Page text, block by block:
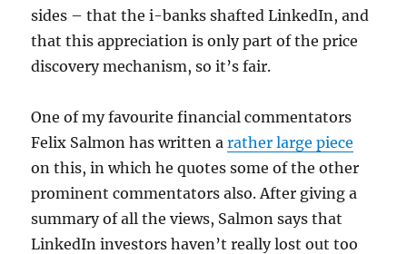
sides – that the i-banks shafted LinkedIn, and
that this appreciation is only part of the price
discovery mechanism, so it’s fair.
One of my favourite financial commentators
Felix Salmon has written arather large piece
on this, in which he quotes some of the other
prominent commentators also. After giving a
summary of all the views, Salmon says that
LinkedIn investors haven’t really lost out too